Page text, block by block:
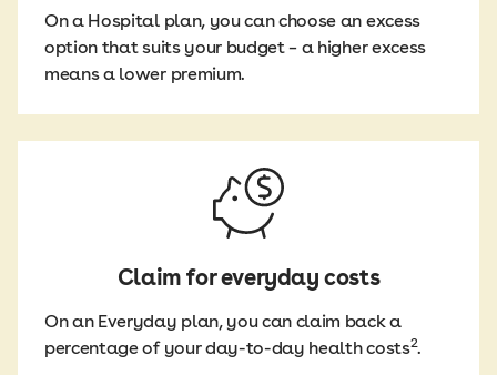
On a Hospital plan, you can choose an excess
option that suits your budget – a higher excess
means a lower premium.
Claim for everyday costs
On an Everyday plan, you can claim back a
percentage of your day-to-day health costs2.